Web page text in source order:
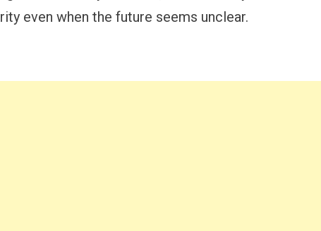
even when the future seems unclear.